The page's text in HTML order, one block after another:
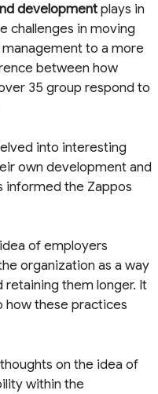
developmentplays in
challenges in moving
to a more
between how
35 group respond to
into interesting
own development and
informed the Zappos
of employers
organization as a way
them longer. It
how these practices
on the idea of
within the